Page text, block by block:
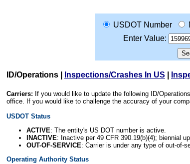
USDOT Number
Enter Value:
ID/Operations Inspections/Crashes In US
Carriers: If you would like to update the following ID/
office. If you would like to challenge the accuracy of your
USDOT Status
ACTIVE: The entity's US DOT number is active.
INACTIVE: Inactive per 49 CFR 390.19(b)(4); biennial
OUT-OF-SERVICE: Carrier is under any type of out-of-
Operating Authority Status